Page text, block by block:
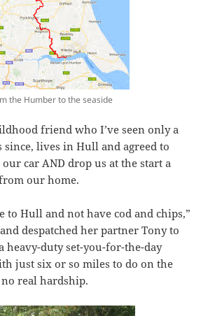
the Humber to the seaside
friend who I’ve seen only a
since, lives in Hull and agreed to
car AND drop us at the start a
our home.
to Hull and not have cod and chips,”
despatched her partner Tony to
heavy-duty set-you-for-the-day
just six or so miles to do on the
real hardship.